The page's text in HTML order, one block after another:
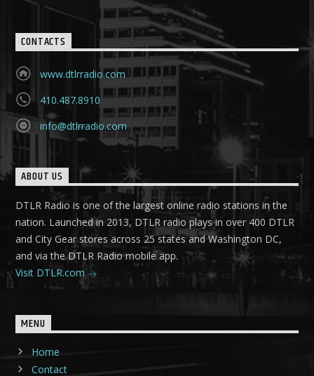
CONTACTS
www.dtlrradio.com
410.487.8910
info@dtlrradio.com
ABOUT US
DTLR Radio is one of the largest online radio stations in the
nation. Launched in 2013, DTLR radio plays in over 400 DTLR
and City Gear stores across 25 states and Washington DC,
and via the DTLR Radio mobile app.
Visit DTLR.com
MENU
Home
Contact